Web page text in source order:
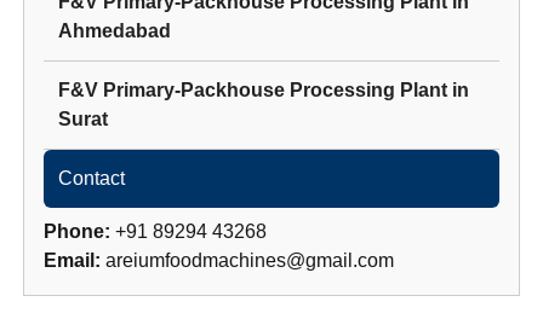
Ahmedabad
F&V Primary-Packhouse Processing Plant in
Surat
Contact
Phone: +91 89294 43268
Email: areiumfoodmachines@gmail.com